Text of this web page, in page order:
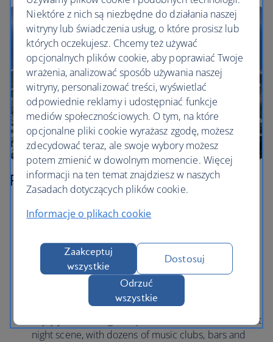
Rio de Janeiro
Get up close to Cristo Redentor – known in English
as Christ the Redeemer – on top of Corcovado. You
Parque Nacional da Tijuca.
Take in the views from the peak of Sugarloaf
Mountain at sunset and admire panoramas of the
Enjoy your evening in Lapa, the centre of Rio’s vibrant
night scene, with dozens of music clubs, bars and
Niektóre z nich są niezbędne do działania naszej
witryny lub świadczenia usług, o które prosisz lub
których oczekujesz. Chcemy też używać
opcjonalnych plików cookie, aby poprawiać Twoje
wrażenia, analizować sposób używania naszej
witryny, personalizować treści, wyświetlać
odpowiednie reklamy i udostępniać funkcje
mediów społecznościowych. O tym, na które
opcjonalne pliki cookie wyrażasz zgodę, możesz
zdecydować teraz, ale swoje wybory możesz
potem zmienić w dowolnym momencie. Więcej
informacji na ten temat znajdziesz w naszych
Zasadach dotyczących plików cookie.
Informacje o plikach cookie
Zaakceptuj
wszystkie
Dostosuj
Odrzuć
wszystkie